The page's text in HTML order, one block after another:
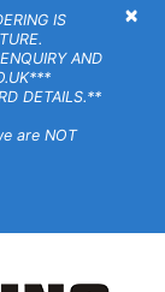
×
IS
AND
DETAILS.**
NOT